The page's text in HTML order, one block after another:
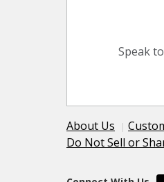
Speak
About Us
Do Not Sell or